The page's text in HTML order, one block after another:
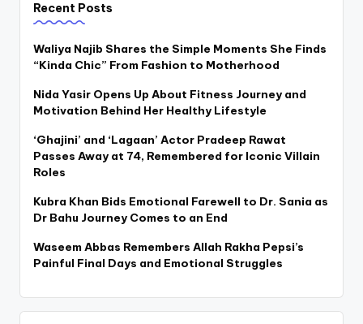
Recent Posts
Waliya Najib Shares the Simple Moments She Finds
“Kinda Chic” From Fashion to Motherhood
Nida Yasir Opens Up About Fitness Journey and
Motivation Behind Her Healthy Lifestyle
‘Ghajini’ and ‘Lagaan’ Actor Pradeep Rawat
Passes Away at 74, Remembered for Iconic Villain
Roles
Kubra Khan Bids Emotional Farewell to Dr. Sania as
Dr Bahu Journey Comes to an End
Waseem Abbas Remembers Allah Rakha Pepsi’s
Painful Final Days and Emotional Struggles